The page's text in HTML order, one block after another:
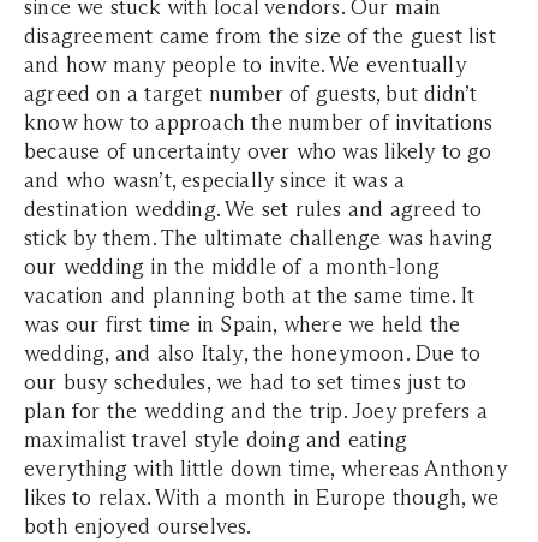
since we stuck with local vendors. Our main
disagreement came from the size of the guest list
and how many people to invite. We eventually
agreed on a target number of guests, but didn’t
know how to approach the number of invitations
because of uncertainty over who was likely to go
and who wasn’t, especially since it was a
destination wedding. We set rules and agreed to
stick by them. The ultimate challenge was having
our wedding in the middle of a month-long
vacation and planning both at the same time. It
was our first time in Spain, where we held the
wedding, and also Italy, the honeymoon. Due to
our busy schedules, we had to set times just to
plan for the wedding and the trip. Joey prefers a
maximalist travel style doing and eating
everything with little down time, whereas Anthony
likes to relax. With a month in Europe though, we
both enjoyed ourselves.